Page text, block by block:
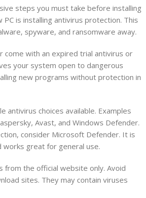
steps you must take before installing
is installing antivirus protection. This
spyware, and ransomware away.
come with an expired trial antivirus or
your system open to dangerous
new programs without protection in
antivirus choices available. Examples
Avast, and Windows Defender.
consider Microsoft Defender. It is
works great for general use.
from the official website only. Avoid
sites. They may contain viruses